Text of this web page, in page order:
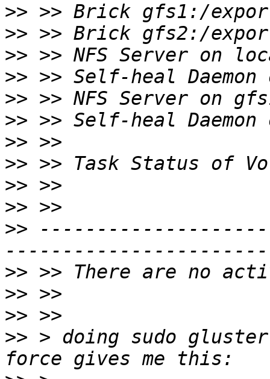
>>
>>
>>
>>
>>
>>
>>
>>
>>
>>
>>
>>
>>
>>
>> > doing sudo